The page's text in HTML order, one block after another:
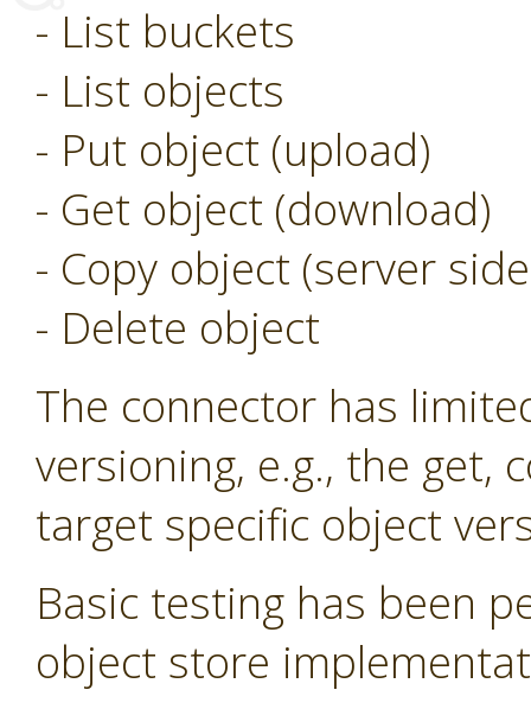
- List buckets
- List objects
- Put object (upload)
- Get object (download)
- Copy object (server
- Delete object
The connector has
versioning, e.g., the get,
target specific object
Basic testing has been
object store